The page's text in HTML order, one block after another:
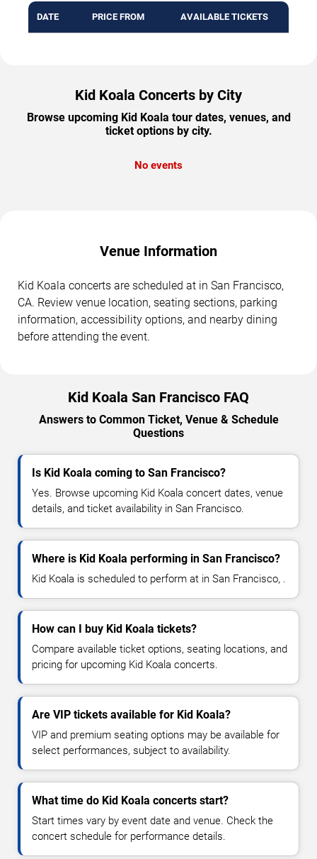
DATE PRICE FROM AVAILABLE TICKETS
Kid Koala Concerts by City
Browse upcoming Kid Koala tour dates, venues, and
ticket options by city.
No events
Venue Information
Kid Koala concerts are scheduled at in San Francisco,
CA. Review venue location, seating sections, parking
information, accessibility options, and nearby dining
before attending the event.
Kid Koala San Francisco FAQ
Answers to Common Ticket, Venue & Schedule
Questions
Is Kid Koala coming to San Francisco?
Yes. Browse upcoming Kid Koala concert dates, venue
details, and ticket availability in San Francisco.
Where is Kid Koala performing in San Francisco?
Kid Koala is scheduled to perform at in San Francisco, .
How can I buy Kid Koala tickets?
Compare available ticket options, seating locations, and
pricing for upcoming Kid Koala concerts.
Are VIP tickets available for Kid Koala?
VIP and premium seating options may be available for
select performances, subject to availability.
What time do Kid Koala concerts start?
Start times vary by event date and venue. Check the
concert schedule for performance details.